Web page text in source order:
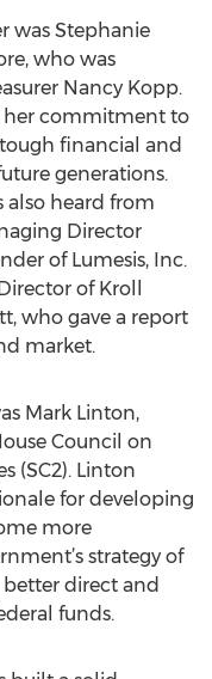
was Stephanie
who was
Nancy Kopp.
her commitment to
financial and
generations.
also heard from
Director
of Lumesis, Inc.
of Kroll
who gave a report
market.
Mark Linton,
Council on
(SC2). Linton
for developing
more
strategy of
direct and
funds.